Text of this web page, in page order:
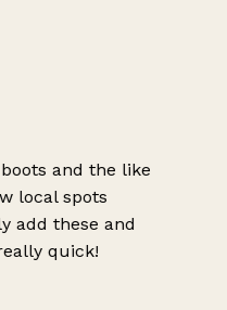
and the like
local spots
add these and
quick!